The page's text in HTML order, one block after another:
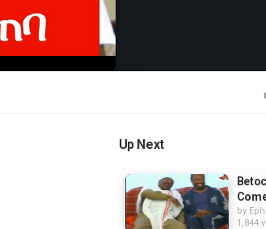
Up Next
by
1,844